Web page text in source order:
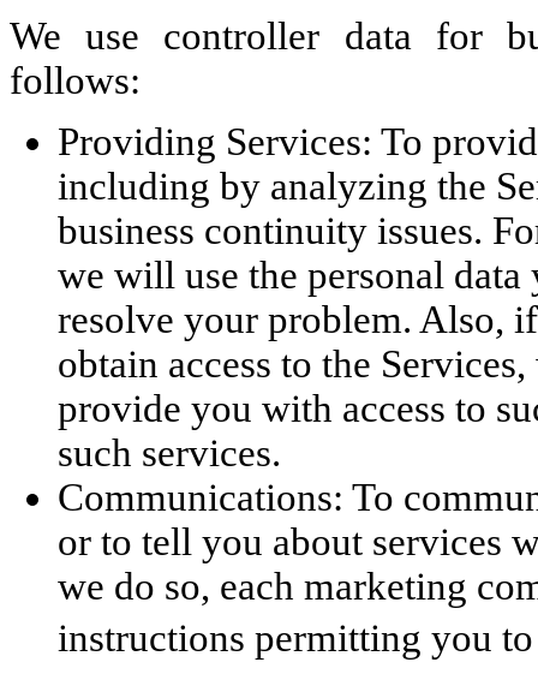
We use controller data for
follows:
Providing Services: To
including by analyzing the
business continuity issues.
we will use the personal
resolve your problem. Also,
obtain access to the
provide you with access to
such services.
Communications: To
or to tell you about services
we do so, each marketing
instructions permitting you